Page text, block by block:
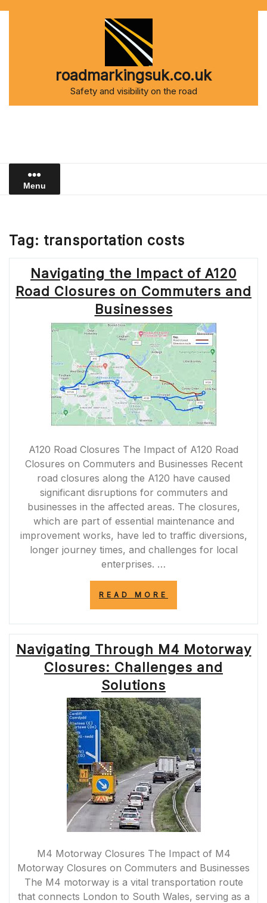
roadmarkingsuk.co.uk
Safety and visibility on the road
Menu
Tag: transportation costs
Navigating the Impact of A120
Road Closures on Commuters and
Businesses
A120 Road Closures The Impact of A120 Road
Closures on Commuters and Businesses Recent
road closures along the A120 have caused
significant disruptions for commuters and
businesses in the affected areas. The closures,
which are part of essential maintenance and
improvement works, have led to traffic diversions,
longer journey times, and challenges for local
enterprises. …
READ MORE
OF
A120
ROAD
CLOSURES
ON
BUSINESSES”
Navigating Through M4 Motorway
Closures: Challenges and
Solutions
M4 Motorway Closures The Impact of M4
Motorway Closures on Commuters and Businesses
The M4 motorway is a vital transportation route
that connects London to South Wales, serving as a